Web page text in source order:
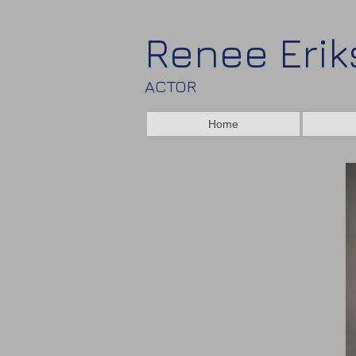
Renee
ACTOR
Home